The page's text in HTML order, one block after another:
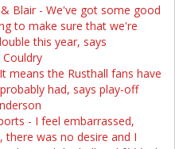
Blair - We've got some good
to make sure that we're
this year, says
means the Rusthall fans have
had, says play-off
- I feel embarrassed,
was no desire and I